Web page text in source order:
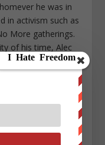
he was in
in activism such as
More gatherings.
of his time, Alec
family to
inspired him to
the majority
maintaining social
expanding the
levels of society.